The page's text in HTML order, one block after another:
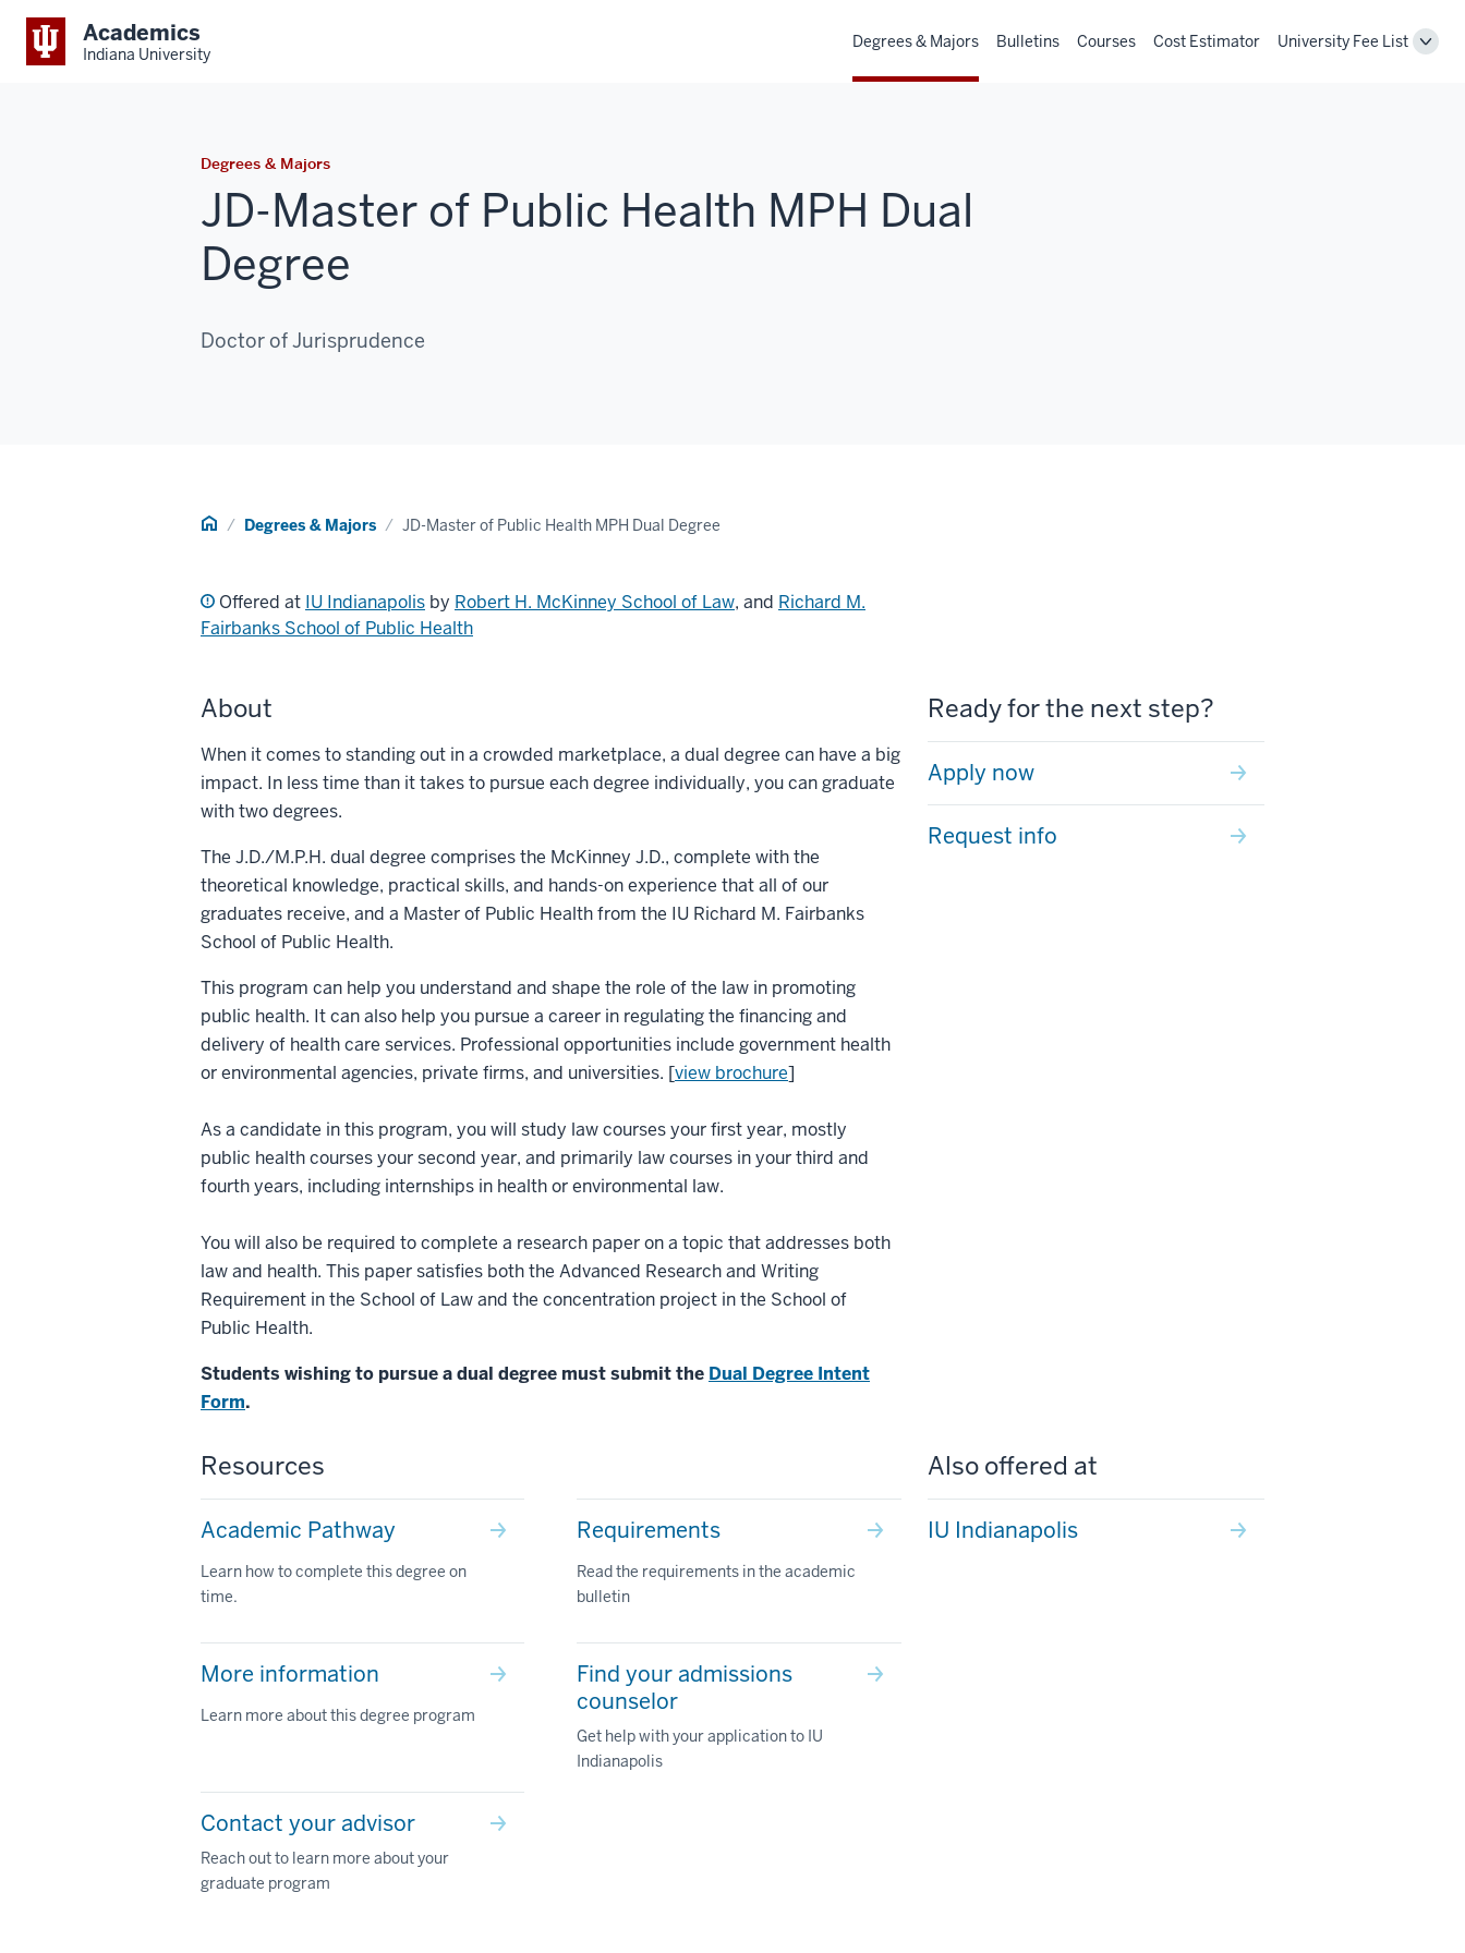
Academics
Indiana University
Degrees & Majors Bulletins Courses Cost Estimator University Fee List
Degrees & Majors
JD-Master of Public Health MPH Dual
Degree
Doctor of Jurisprudence
Home Degrees & Majors JD-Master of Public Health MPH Dual Degree
Offered at IU Indianapolis by Robert H. McKinney School of Law, and Richard M.
Fairbanks School of Public Health
About
When it comes to standing out in a crowded marketplace, a dual degree can have a big
impact. In less time than it takes to pursue each degree individually, you can graduate
with two degrees.
The J.D./M.P.H. dual degree comprises the McKinney J.D., complete with the
theoretical knowledge, practical skills, and hands-on experience that all of our
graduates receive, and a Master of Public Health from the IU Richard M. Fairbanks
School of Public Health.
This program can help you understand and shape the role of the law in promoting
public health. It can also help you pursue a career in regulating the financing and
delivery of health care services. Professional opportunities include government health
or environmental agencies, private firms, and universities. [view brochure]
As a candidate in this program, you will study law courses your first year, mostly
public health courses your second year, and primarily law courses in your third and
fourth years, including internships in health or environmental law.
You will also be required to complete a research paper on a topic that addresses both
law and health. This paper satisfies both the Advanced Research and Writing
Requirement in the School of Law and the concentration project in the School of
Public Health.
Students wishing to pursue a dual degree must submit the Dual Degree Intent
Form.
Ready for the next step?
Apply now
Request info
Resources
Academic Pathway
Learn how to complete this degree on
time.
Requirements
Read the requirements in the academic
bulletin
More information
Learn more about this degree program
Find your admissions
counselor
Get help with your application to IU
Indianapolis
Contact your advisor
Reach out to learn more about your
graduate program
Also offered at
IU Indianapolis